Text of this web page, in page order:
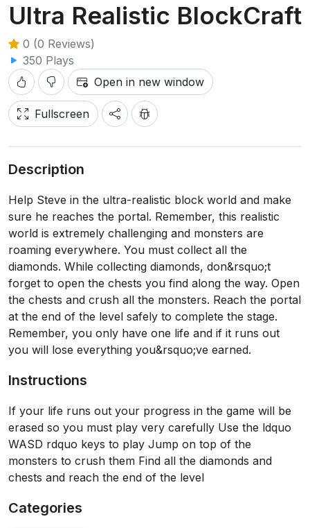
Ultra Realistic BlockCraft
0 (0 Reviews)
350 Plays
Open in new window
Fullscreen
Description
Help Steve in the ultra-realistic block world and make
sure he reaches the portal. Remember, this realistic
world is extremely challenging and monsters are
roaming everywhere. You must collect all the
diamonds. While collecting diamonds, don&rsquo;t
forget to open the chests you find along the way. Open
the chests and crush all the monsters. Reach the portal
at the end of the level safely to complete the stage.
Remember, you only have one life and if it runs out
you will lose everything you&rsquo;ve earned.
Instructions
If your life runs out your progress in the game will be
erased so you must play very carefully Use the ldquo
WASD rdquo keys to play Jump on top of the
monsters to crush them Find all the diamonds and
chests and reach the end of the level
Categories